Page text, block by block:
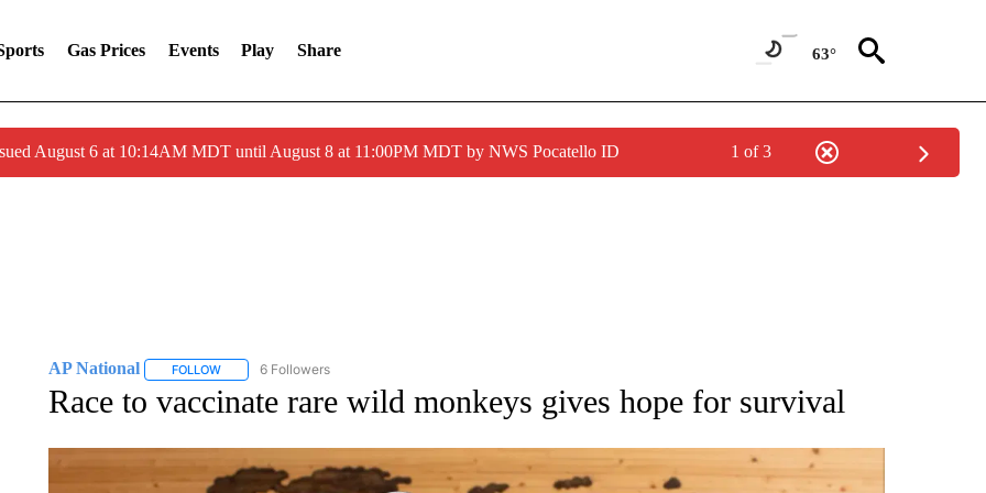
Gas Prices Events Play Share 63°
August 6 at 10:14AM MDT until August 8 at 11:00PM MDT by NWS Pocatello ID 1 of 3
AP National FOLLOWFOLLOW "AP NATIONAL" TO RECEIVE NOTIFICATIONS ABOUT NEW PAGES ON "AP NATIONAL".
6 Followers
Race to vaccinate rare wild monkeys gives hope for survival